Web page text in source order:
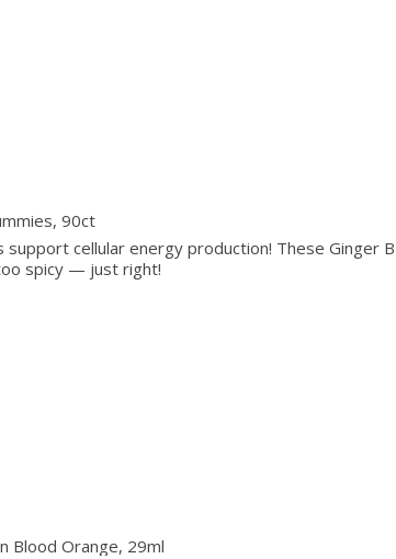
90ct
cellular energy production! These Ginger
spicy — just right!
Blood Orange, 29ml